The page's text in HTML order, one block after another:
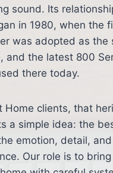
sound. Its
in 1980, when the
was adopted as the
and the latest 800
there today.
Home clients, that
a simple idea: the
emotion, detail,
Our role is to